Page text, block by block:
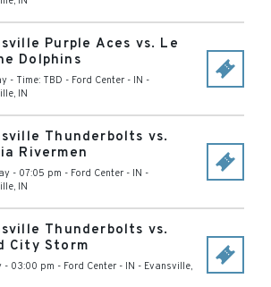
Purple Aces vs. Le
Dolphins
- Time: TBD - Ford Center - IN -
, IN
Thunderbolts vs.
Rivermen
- 07:05 pm - Ford Center - IN -
, IN
Thunderbolts vs.
City Storm
- 03:00 pm - Ford Center - IN - Evansville,